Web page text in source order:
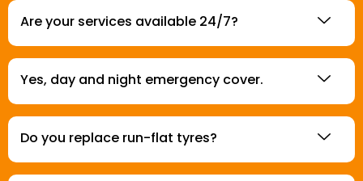
Are your services available 24/7?
Yes, day and night emergency cover.
Do you replace run-flat tyres?